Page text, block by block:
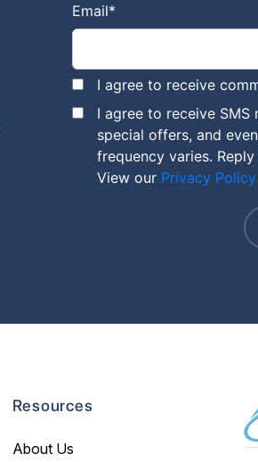
Email*
I agree to receive
I agree to receive
special offers, and
frequency varies.
View our Privacy Policy
Resources
About Us